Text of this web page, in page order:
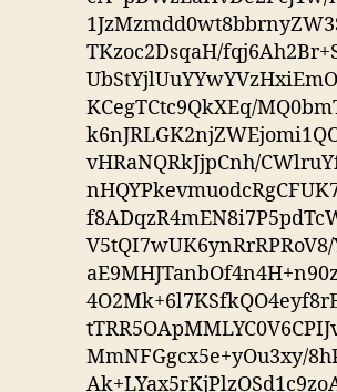
TKzoc2DsqaH/
KCegTCtc9QkXEq/
vHRaNQRkJjpCnh/
MmNFGgcx5e+yOu3xy/